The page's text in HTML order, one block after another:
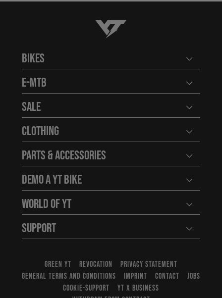
YT-Industries
Bikes Open
E-MTB Open
Sale Open
Clothing Open
Parts & Accessories Open
Demo a YT Bike Open
World of YT Open
Support Open
GREEN YT REVOCATION
PRIVACY STATEMENT
GENERAL TERMS AND CONDITIONS
IMPRINT CONTACT
JOBS
COOKIE-SUPPORT
YT X BUSINESS